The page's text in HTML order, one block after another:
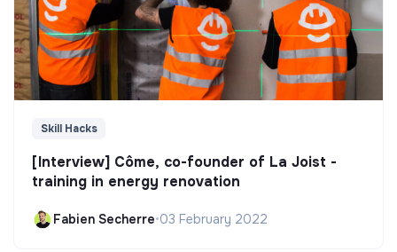
Skill Hacks
[Interview] Côme, co-founder of La Joist -
training in energy renovation
Fabien Secherre•03 February 2022